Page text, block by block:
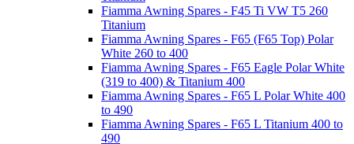
Fiamma Awning Spares - F45 Ti VW T5 260
Titanium
Fiamma Awning Spares - F65 (F65 Top) Polar
White 260 to 400
Fiamma Awning Spares - F65 Eagle Polar White
(319 to 400) & Titanium 400
Fiamma Awning Spares - F65 L Polar White 400
to 490
Fiamma Awning Spares - F65 L Titanium 400 to
490